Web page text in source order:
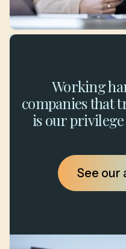
Working
companies that
is our
See our